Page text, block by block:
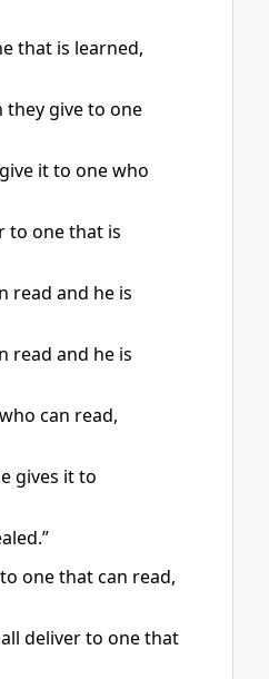
that is learned,
they give to one
it to one who
to one that is
read and he is
read and he is
can read,
gives it to
one that can read,
deliver to one that